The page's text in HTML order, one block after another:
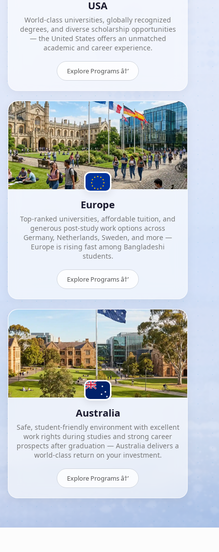
USA
World-class universities, globally recognized
degrees, and diverse scholarship opportunities
— the United States offers an unmatched
academic and career experience.
Explore Programs â†’
Europe
Top-ranked universities, affordable tuition, and
generous post-study work options across
Germany, Netherlands, Sweden, and more —
Europe is rising fast among Bangladeshi
students.
Explore Programs â†’
Australia
Safe, student-friendly environment with excellent
work rights during studies and strong career
prospects after graduation — Australia delivers a
world-class return on your investment.
Explore Programs â†’